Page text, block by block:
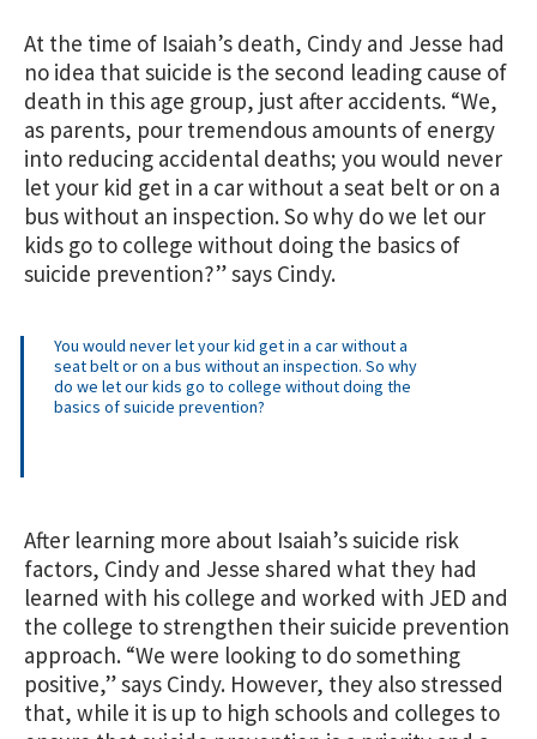
At the time of Isaiah’s death, Cindy and Jesse had
no idea that suicide is the second leading cause of
death in this age group, just after accidents. “We,
as parents, pour tremendous amounts of energy
into reducing accidental deaths; you would never
let your kid get in a car without a seat belt or on a
bus without an inspection. So why do we let our
kids go to college without doing the basics of
suicide prevention?” says Cindy.
You would never let your kid get in a car without a
seat belt or on a bus without an inspection. So why
do we let our kids go to college without doing the
basics of suicide prevention?
After learning more about Isaiah’s suicide risk
factors, Cindy and Jesse shared what they had
learned with his college and worked with JED and
the college to strengthen their suicide prevention
approach. “We were looking to do something
positive,” says Cindy. However, they also stressed
that, while it is up to high schools and colleges to